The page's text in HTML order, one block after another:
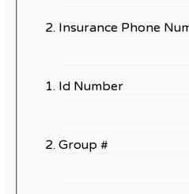
Insurance Phone
Id Number
Group #